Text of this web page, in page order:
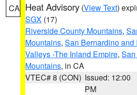
CA Heat Advisory (View Text)
SGX (17)
Riverside County Mountains,
Mountains, San Bernardino
Valleys -The Inland Empire,
Mountains, in CA
VTEC# 8 (CON) Issued: 12:00
PM